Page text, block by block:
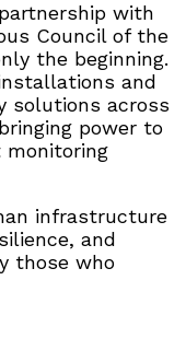
with
Council of the
the beginning.
and
solutions across
power to
infrastructure
and
those who